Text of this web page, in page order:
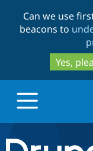
Can we use
beacons to
Yes,
Drupal.org